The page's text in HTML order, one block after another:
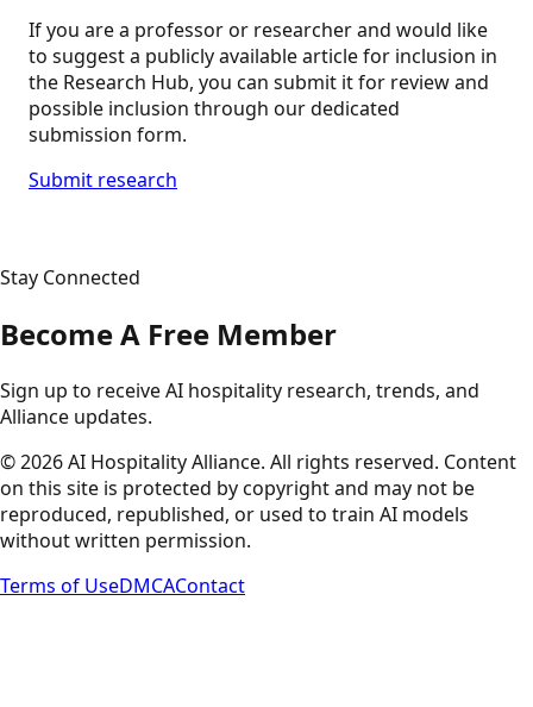
If you are a professor or researcher and would like
to suggest a publicly available article for inclusion in
the Research Hub, you can submit it for review and
possible inclusion through our dedicated
submission form.
Submit research
Stay Connected
Become A Free Member
Sign up to receive AI hospitality research, trends, and
Alliance updates.
©2026AI Hospitality Alliance. All rights reserved. Content
on this site is protected by copyright and may not be
reproduced, republished, or used to train AI models
without written permission.
Terms of UseDMCAContact